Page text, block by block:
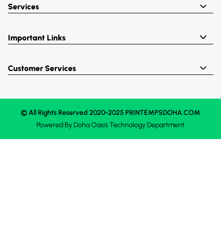
Services
Important Links
Customer Services
© All Rights Reserved 2020-2025 PRINTEMPSDOHA.COM
Powered ByDoha OasisTechnology Department